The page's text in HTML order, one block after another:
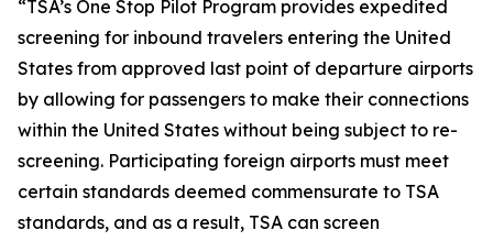
“TSA’s One Stop Pilot Program provides expedited
screening for inbound travelers entering the United
States from approved last point of departure airports
by allowing for passengers to make their connections
within the United States without being subject to re-
screening. Participating foreign airports must meet
certain standards deemed commensurate to TSA
standards, and as a result, TSA can screen